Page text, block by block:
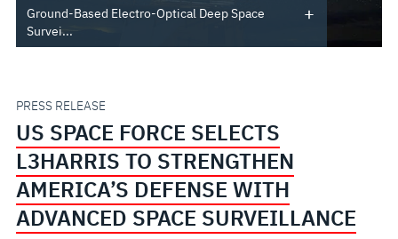
L3HARRIS
STRENGTHEN
AMERICA’S
DEFENSE
Ground-Based Electro-Optical Deep Space
Survei...
PRESS RELEASE
US SPACE FORCE SELECTS
L3HARRIS TO STRENGTHEN
AMERICA’S DEFENSE WITH
ADVANCED SPACE SURVEILLANCE